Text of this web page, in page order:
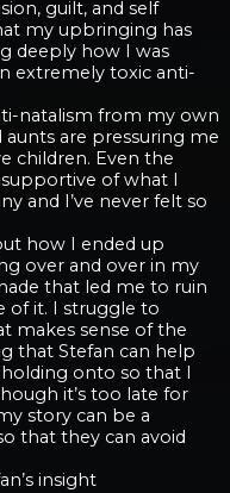
guilt, and self
my upbringing has
deeply how I was
extremely toxic anti-
natalism from my own
are pressuring me
children. Even the
of what I
and I’ve never felt so
how I ended up
over and over in my
that led me to ruin
of it. I struggle to
makes sense of the
that Stefan can help
onto so that I
it’s too late for
story can be a
that they can avoid
insight